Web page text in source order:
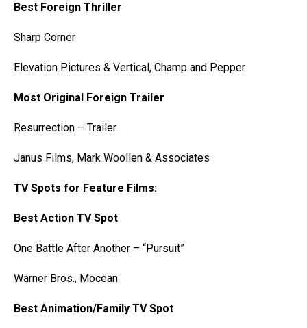
Best Foreign Thriller
Sharp Corner
Elevation Pictures & Vertical, Champ and Pepper
Most Original Foreign Trailer
Resurrection – Trailer
Janus Films, Mark Woollen & Associates
TV Spots for Feature Films:
Best Action TV Spot
One Battle After Another – “Pursuit”
Warner Bros., Mocean
Best Animation/Family TV Spot